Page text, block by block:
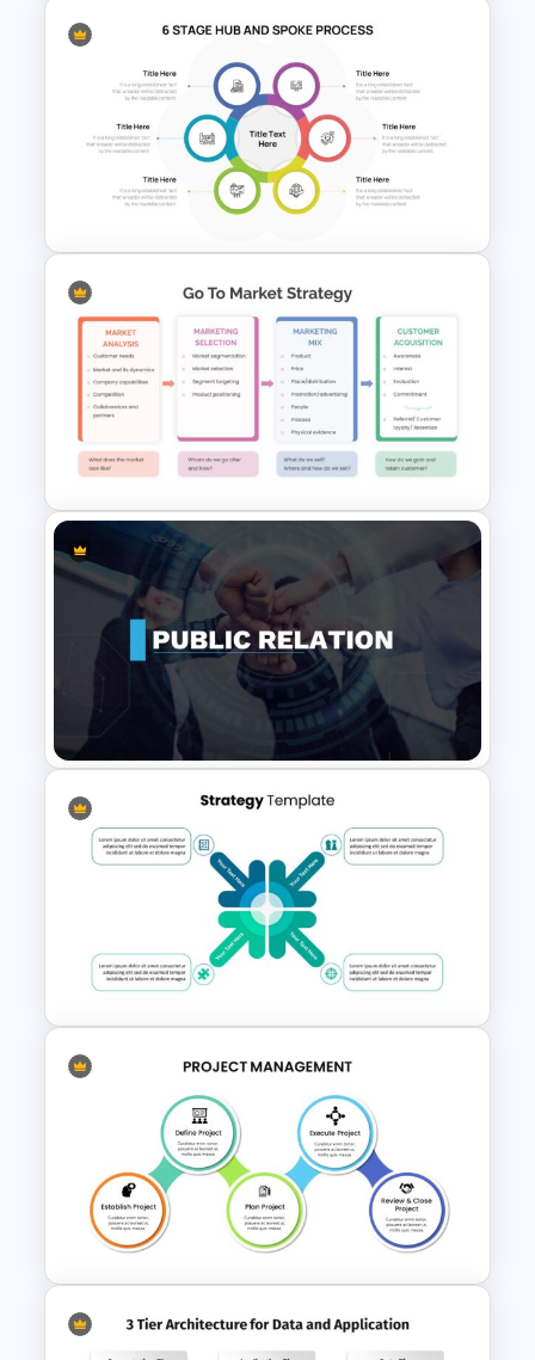
Nature Presentation Template
6 Stage Hub And Spoke Slide
Go To Market Strategy
Template
Public Relations Presentations
Template
Attractive Strategy Slides
Template